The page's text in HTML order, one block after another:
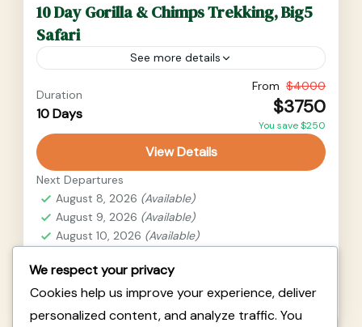
10 Day Gorilla & Chimps Trekking, Big5
Safari
See more details
Uganda
2 People
Duration
10 Days
From $4000
$3750
You save $250
View Details
Next Departures
August 8, 2026 (Available)
August 9, 2026 (Available)
August 10, 2026 (Available)
Availability:
Jan Feb Mar Apr May Jun Jul Aug Sep Oct
Nov
We respect your privacy
Cookies help us improve your experience, deliver
personalized content, and analyze traffic. You